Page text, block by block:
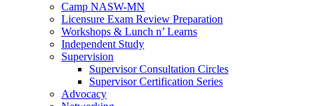
Camp NASW-MN
Licensure Exam Review Preparation
Workshops & Lunch n’ Learns
Independent Study
Supervision
Supervisor Consultation Circles
Supervisor Certification Series
Advocacy